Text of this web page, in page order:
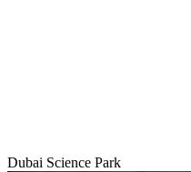
Dubai Science Park